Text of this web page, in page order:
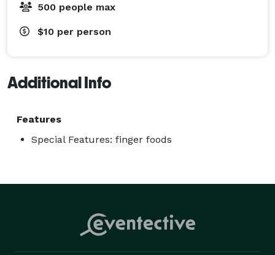
500 people max
$10 per person
Additional Info
Features
Special Features: finger foods